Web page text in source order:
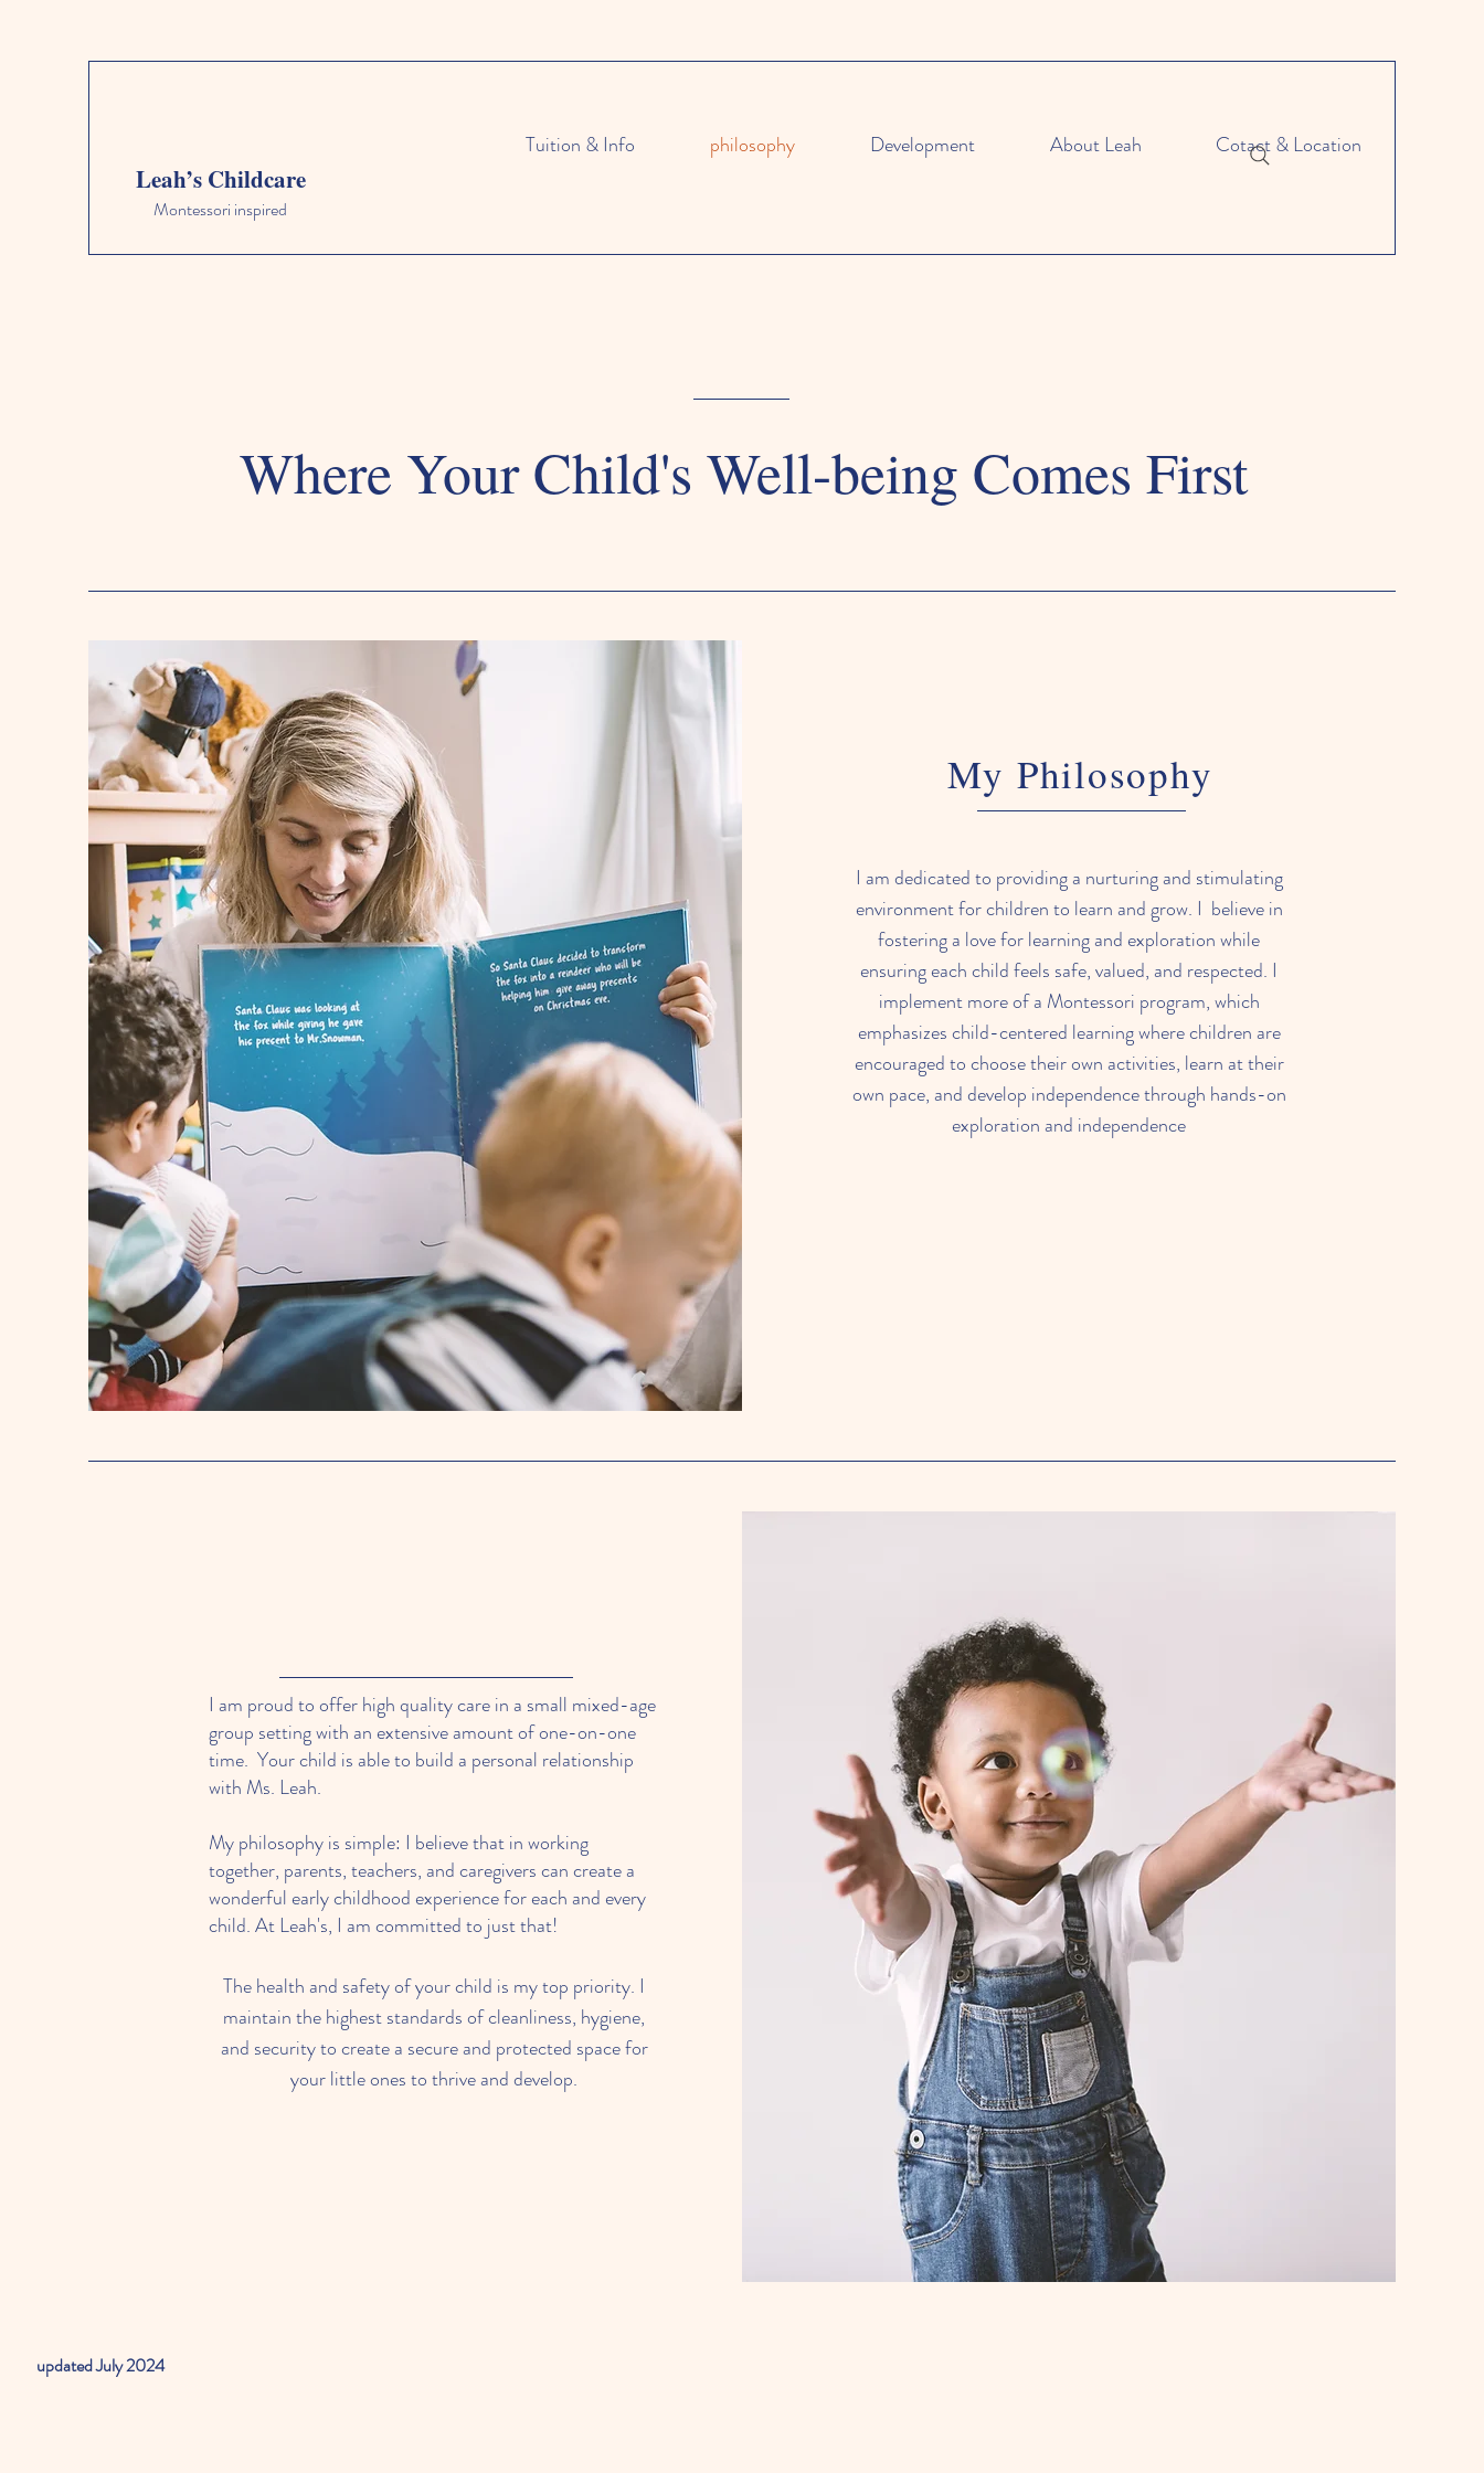
Leah’s Childcare
Montessori inspired
Tuition & Info philosophy Development About Leah Cotact & Location
Where Your Child's Well-being Comes First
My Philosophy
I am dedicated to providing a nurturing and stimulating
environment for children to learn and grow. I believe in
fostering a love for learning and exploration while
ensuring each child feels safe, valued, and respected. I
implement more of a Montessori program, which
emphasizes child-centered learning where children are
encouraged to choose their own activities, learn at their
own pace, and develop independence through hands-on
exploration and independence
I am proud to offer high quality care in a small mixed-age
group setting with an extensive amount of one-on-one
time. Your child is able to build a personal relationship
with Ms. Leah.
My philosophy is simple: I believe that in working
together, parents, teachers, and caregivers can create a
wonderful early childhood experience for each and every
child. At Leah's, I am committed to just that!
The health and safety of your child is my top priority. I
maintain the highest standards of cleanliness, hygiene,
and security to create a secure and protected space for
your little ones to thrive and develop.
updated July 2024